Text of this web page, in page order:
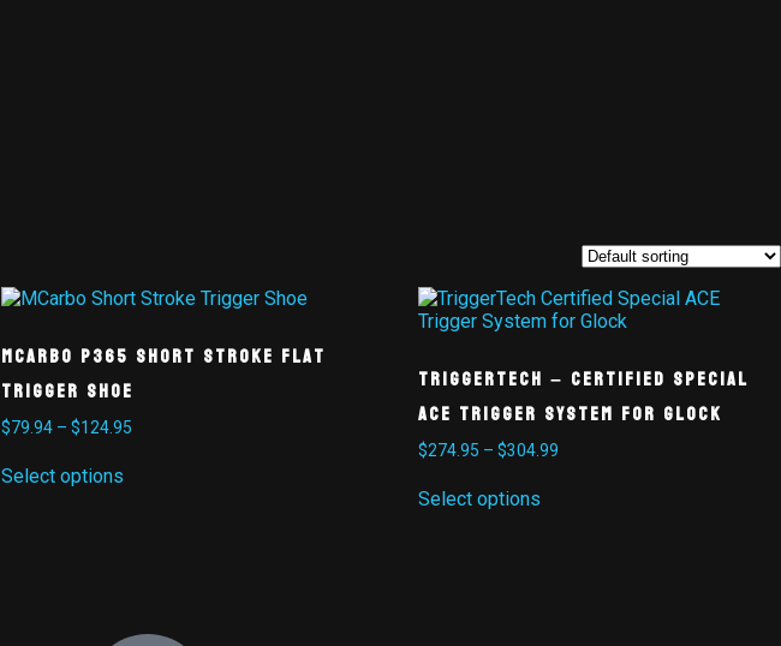
MCarbo P365 Short Stroke Flat
Trigger Shoe
$79.94 – $124.95
Select options
TriggerTech – Certified Special
ACE Trigger System for Glock
$274.95 – $304.99
Select options